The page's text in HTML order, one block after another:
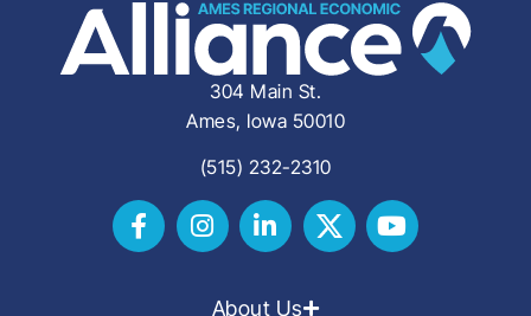
304 Main St.
Ames, Iowa 50010
(515) 232-2310
About Us